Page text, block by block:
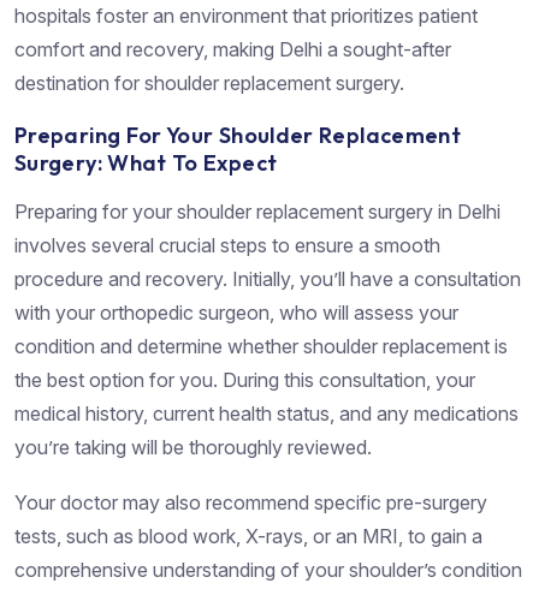
hospitals foster an environment that prioritizes patient
comfort and recovery, making Delhi a sought-after
destination for shoulder replacement surgery.
Preparing For Your Shoulder Replacement
Surgery: What To Expect
Preparing for your shoulder replacement surgery in Delhi
involves several crucial steps to ensure a smooth
procedure and recovery. Initially, you’ll have a consultation
with your orthopedic surgeon, who will assess your
condition and determine whether shoulder replacement is
the best option for you. During this consultation, your
medical history, current health status, and any medications
you’re taking will be thoroughly reviewed.
Your doctor may also recommend specific pre-surgery
tests, such as blood work, X-rays, or an MRI, to gain a
comprehensive understanding of your shoulder’s condition